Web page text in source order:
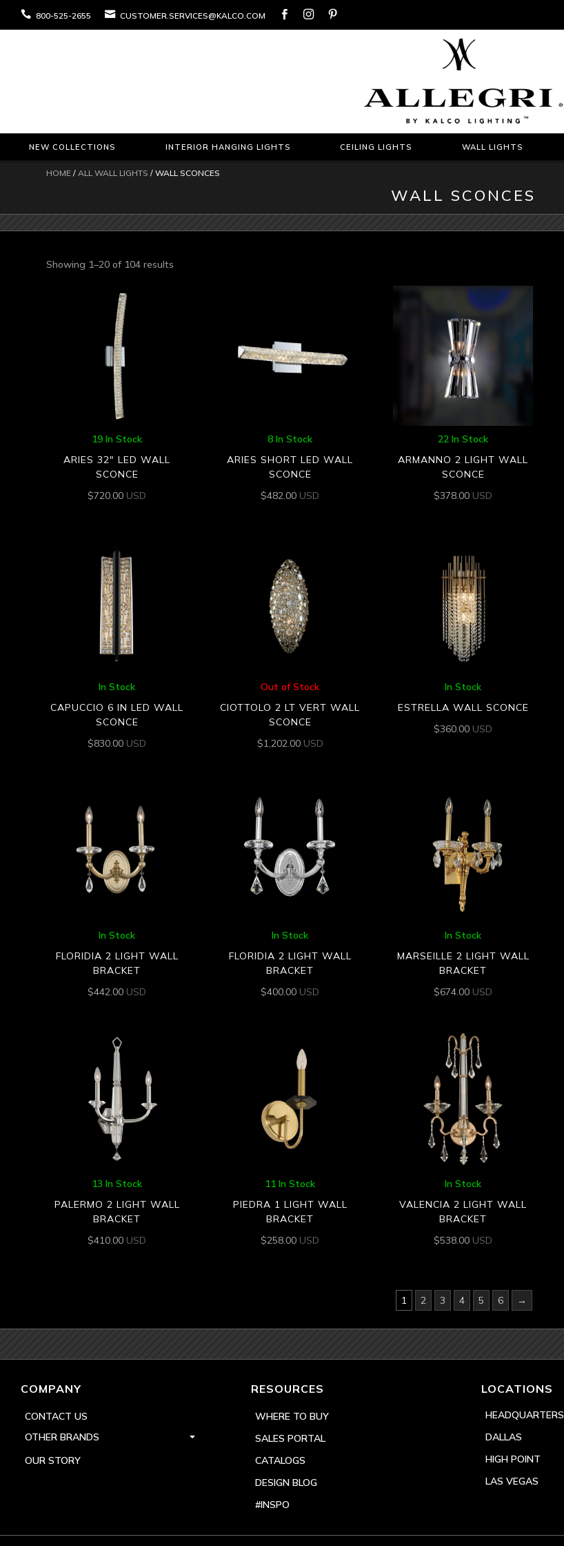
 800-525-2655  CUSTOMER.SERVICES@KALCO.COM   
NEW COLLECTIONS INTERIOR HANGING LIGHTS CEILING LIGHTS WALL LIGHTS
HOME / ALL WALL LIGHTS / WALL SCONCES
WALL SCONCES
Showing 1–20 of 104 results
19 In Stock
ARIES 32″ LED WALL
SCONCE
$720.00 USD
8 In Stock
ARIES SHORT LED WALL
SCONCE
$482.00 USD
22 In Stock
ARMANNO 2 LIGHT WALL
SCONCE
$378.00 USD
In Stock
CAPUCCIO 6 IN LED WALL
SCONCE
$830.00 USD
Out of Stock
CIOTTOLO 2 LT VERT WALL
SCONCE
$1,202.00 USD
In Stock
ESTRELLA WALL SCONCE
$360.00 USD
In Stock
FLORIDIA 2 LIGHT WALL
BRACKET
$442.00 USD
In Stock
FLORIDIA 2 LIGHT WALL
BRACKET
$400.00 USD
In Stock
MARSEILLE 2 LIGHT WALL
BRACKET
$674.00 USD
13 In Stock
PALERMO 2 LIGHT WALL
BRACKET
$410.00 USD
11 In Stock
PIEDRA 1 LIGHT WALL
BRACKET
$258.00 USD
In Stock
VALENCIA 2 LIGHT WALL
BRACKET
$538.00 USD
1 2 3 4 5 6 →
COMPANY
CONTACT US
OTHER BRANDS
OUR STORY
RESOURCES
WHERE TO BUY
SALES PORTAL
CATALOGS
DESIGN BLOG
#INSPO
LOCATIONS
HEADQUARTERS
DALLAS
HIGH POINT
LAS VEGAS